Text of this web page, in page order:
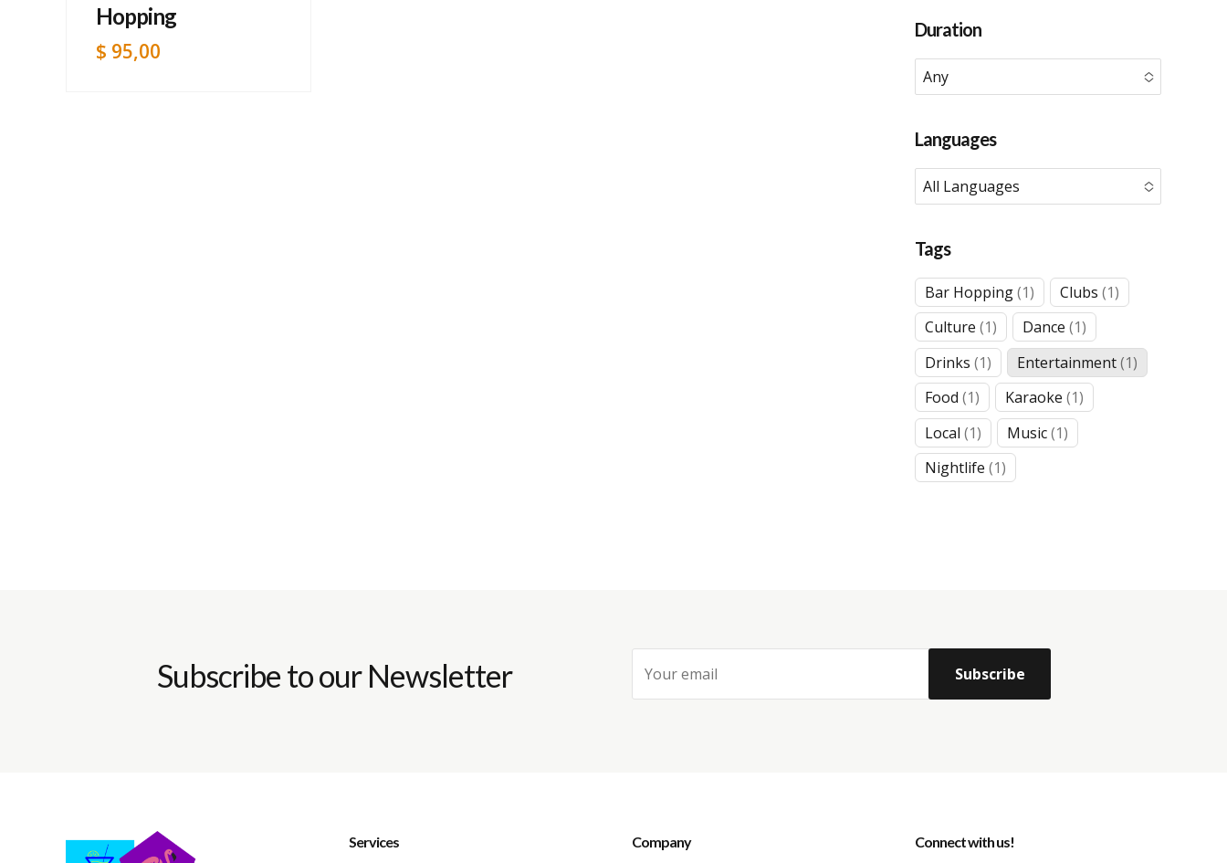
Hopping
$ 95,00
Duration
Any
Languages
All Languages
Tags
Bar Hopping 11
product
Clubs 11
product
Culture 11
product
Dance 11
product
Drinks 11
product
Entertainment 11
product
Food 11
product
Karaoke 11
product
Local 11
product
Music 11
product
Nightlife 11
product
Subscribe to our Newsletter
Services Company Connect with us!